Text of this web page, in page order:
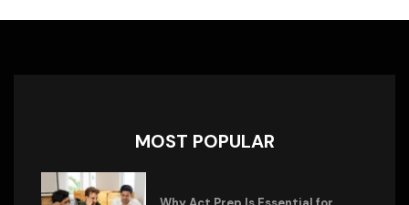
MOST POPULAR